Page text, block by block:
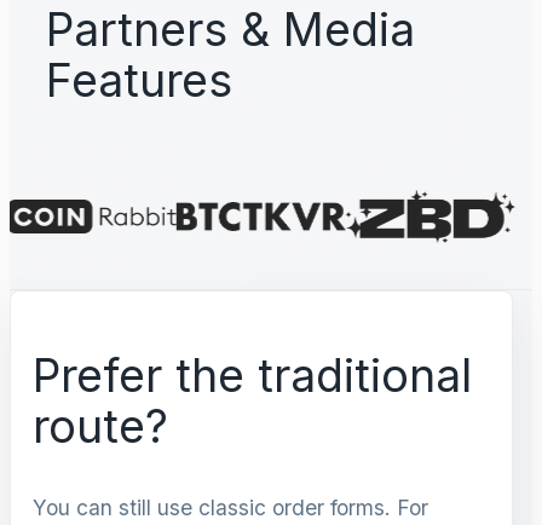
Partners & Media
Features
Prefer the traditional
route?
You can still use classic order forms. For